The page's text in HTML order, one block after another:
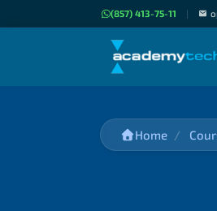
(857) 413-75-11 |
Home